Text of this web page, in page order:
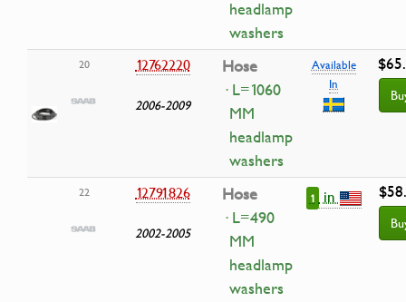
headlamp
washers
20 12762220
2006-2009
Hose
· L=1060
MM
headlamp
washers
Available
In
22 12791826
2002-2005
Hose
· L=490
MM
headlamp
washers
1 in